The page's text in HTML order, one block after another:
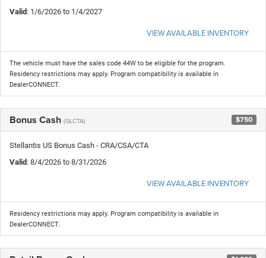
Valid: 1/6/2026 to 1/4/2027
VIEW AVAILABLE INVENTORY
The vehicle must have the sales code 44W to be eligible for the program.
Residency restrictions may apply. Program compatibility is available in
DealerCONNECT.
Bonus Cash (GLCTA) $750
Stellantis US Bonus Cash - CRA/CSA/CTA
Valid: 8/4/2026 to 8/31/2026
VIEW AVAILABLE INVENTORY
Residency restrictions may apply. Program compatibility is available in
DealerCONNECT.